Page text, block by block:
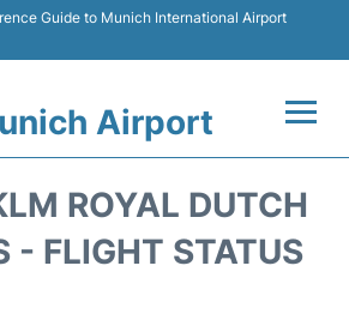
Guide to Munich International Airport
Airport
ROYAL DUTCH
- FLIGHT STATUS